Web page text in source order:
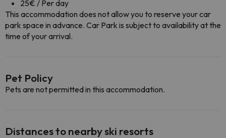
25€ / Per day
This accommodation does not allow you to reserve your car
park space in advance. Car Park is subject to availability at the
time of your arrival.
Pet Policy
Pets are not permitted in this accommodation.
Distances to nearby ski resorts